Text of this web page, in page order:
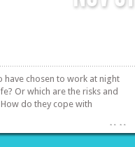
have chosen to work at night
Or which are the risks and
do they cope with
»»